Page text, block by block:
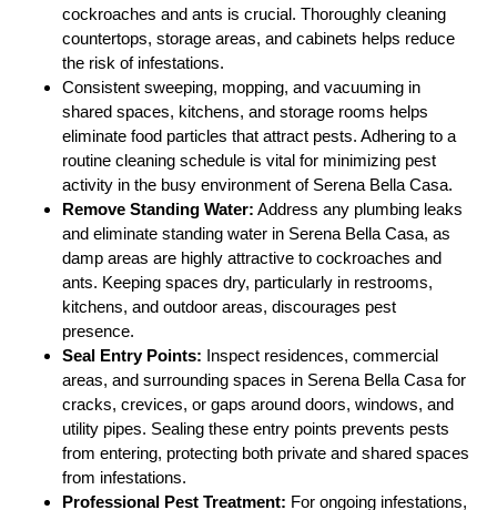
cockroaches and ants is crucial. Thoroughly cleaning
countertops, storage areas, and cabinets helps reduce
the risk of infestations.
Consistent sweeping, mopping, and vacuuming in
shared spaces, kitchens, and storage rooms helps
eliminate food particles that attract pests. Adhering to a
routine cleaning schedule is vital for minimizing pest
activity in the busy environment of Serena Bella Casa.
Remove Standing Water: Address any plumbing leaks
and eliminate standing water in Serena Bella Casa, as
damp areas are highly attractive to cockroaches and
ants. Keeping spaces dry, particularly in restrooms,
kitchens, and outdoor areas, discourages pest
presence.
Seal Entry Points: Inspect residences, commercial
areas, and surrounding spaces in Serena Bella Casa for
cracks, crevices, or gaps around doors, windows, and
utility pipes. Sealing these entry points prevents pests
from entering, protecting both private and shared spaces
from infestations.
Professional Pest Treatment: For ongoing infestations,